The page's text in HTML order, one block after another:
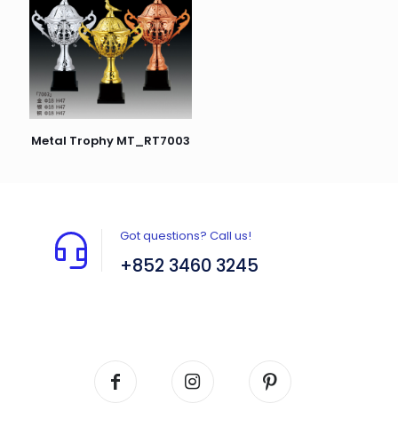
Metal Trophy MT_RT7003
Got questions? Call us!
+852 3460 3245